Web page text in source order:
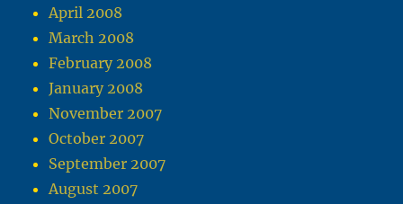
April 2008
March 2008
February 2008
January 2008
November 2007
October 2007
September 2007
August 2007